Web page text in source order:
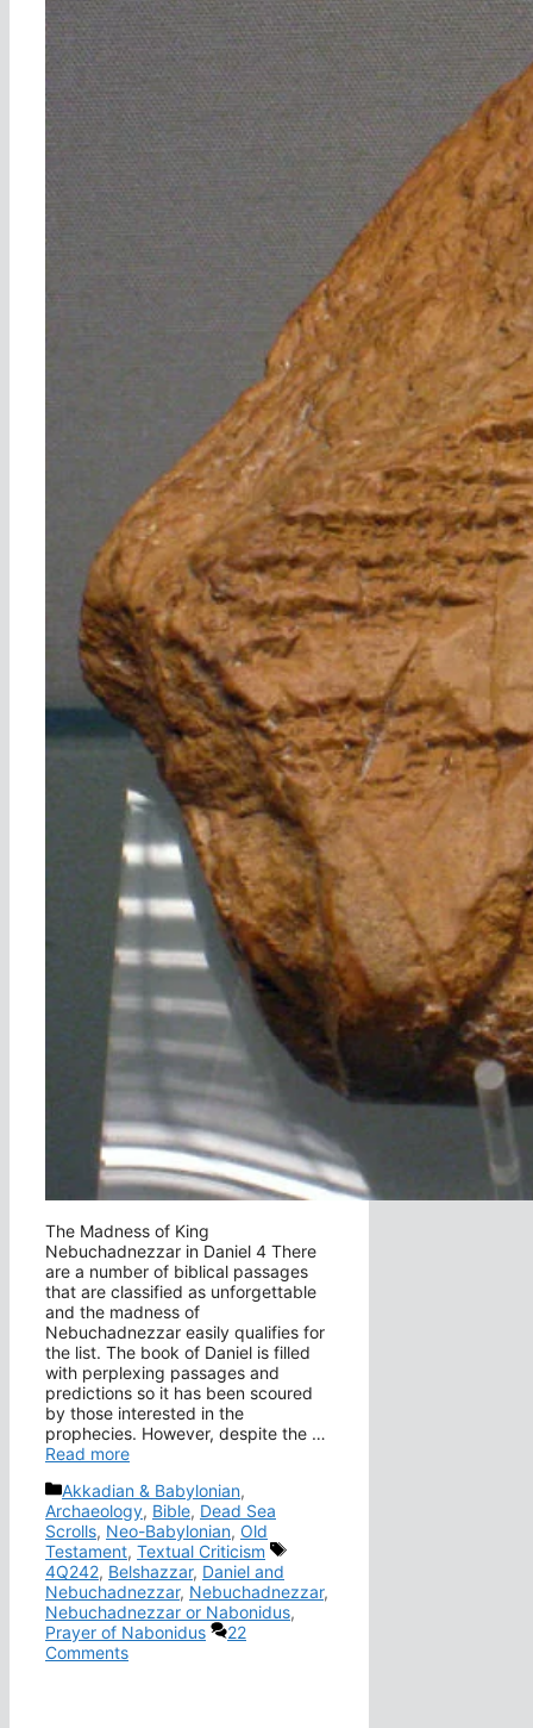
The Madness of King
Nebuchadnezzar in Daniel 4 There
are a number of biblical passages
that are classified as unforgettable
and the madness of
Nebuchadnezzar easily qualifies for
the list. The book of Daniel is filled
with perplexing passages and
predictions so it has been scoured
by those interested in the
prophecies. However, despite the …
Read more
Categories
Akkadian & Babylonian,
Archaeology, Bible, Dead Sea
Scrolls, Neo-Babylonian, Old
Testament, Textual Criticism
Tags
4Q242, Belshazzar, Daniel and
Nebuchadnezzar, Nebuchadnezzar,
Nebuchadnezzar or Nabonidus,
Prayer of Nabonidus
22
Comments